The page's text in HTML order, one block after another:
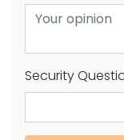
Security